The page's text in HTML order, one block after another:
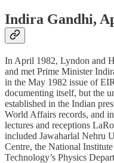
Indira Gandhi,
In April 1982, Lyndon and
and met Prime Minister
in the May 1982 issue of
documenting itself, but the
established in the Indian
World Affairs records, and
lectures and receptions
included Jawaharlal Nehru
Centre, the National
Technology’s Physics